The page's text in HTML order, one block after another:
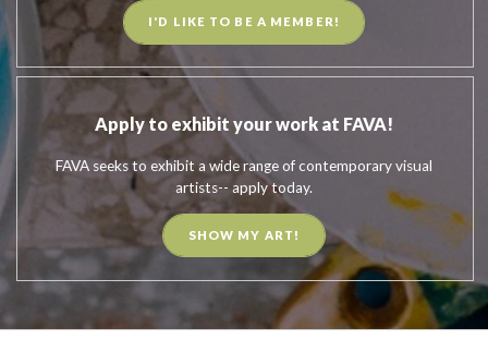
I'D LIKE TO BE A MEMBER!
Apply to exhibit your work at FAVA!
FAVA seeks to exhibit a wide range of contemporary visual
artists-- apply today.
SHOW MY ART!